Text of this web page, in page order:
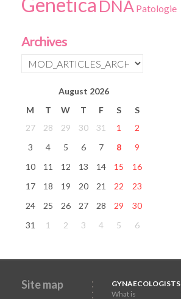
DNA Patologie
Archives
August 2026
M
T W T F S
S
27
28 29 30 31 1
2
3
4 5 6 7 8
9
10
11 12 13 14 15
16
17
18 19 20 21 22
23
24
25 26 27 28 29
30
31
1 2 3 4 5 6
Site map
GYNAECOLOGISTS
What is